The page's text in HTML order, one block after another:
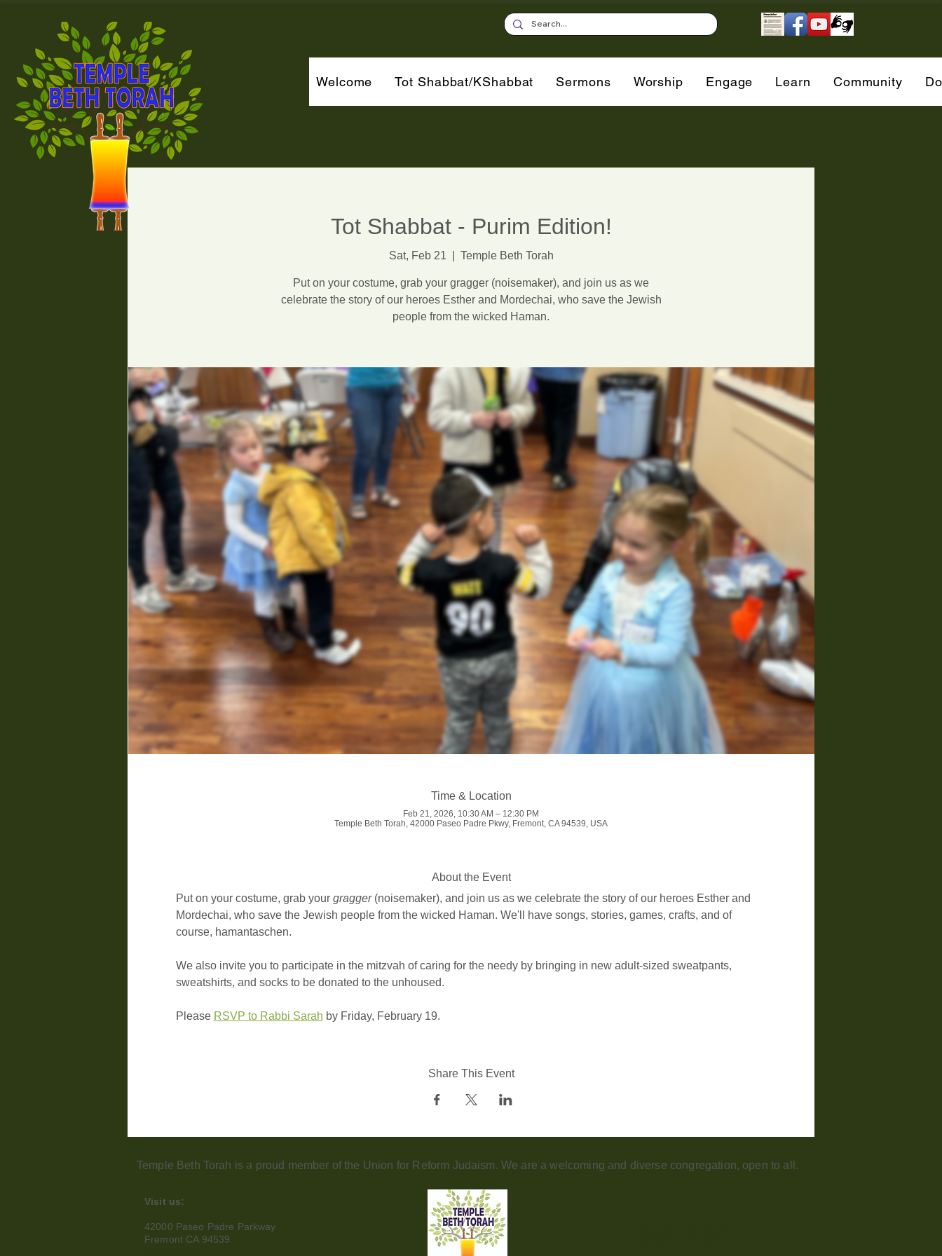
Welcome Tot Shabbat/KShabbat Sermons Worship Engage Learn Community
Tot Shabbat - Purim Edition!
Sat, Feb 21 Temple Beth Torah
Put on your costume, grab your gragger (noisemaker), and join us as we
celebrate the story of our heroes Esther and Mordechai, who save the Jewish
people from the wicked Haman.
Time & Location
Feb 21, 2026, 10:30 AM – 12:30 PM
Temple Beth Torah, 42000 Paseo Padre Pkwy, Fremont, CA 94539, USA
About the Event
Put on your costume, grab your gragger (noisemaker), and join us as we celebrate the story of our heroes Esther and
Mordechai, who save the Jewish people from the wicked Haman. We'll have songs, stories, games, crafts, and of
course, hamantaschen.
We also invite you to participate in the mitzvah of caring for the needy by bringing in new adult-sized sweatpants,
sweatshirts, and socks to be donated to the unhoused.
Please RSVP to Rabbi Sarah by Friday, February 19.
Share This Event
Temple Beth Torah is a proud member of the Union for Reform Judaism. We are a welcoming and diverse congregation, open to all.
Visit us:
42000 Paseo Padre Parkway
Fremont CA 94539